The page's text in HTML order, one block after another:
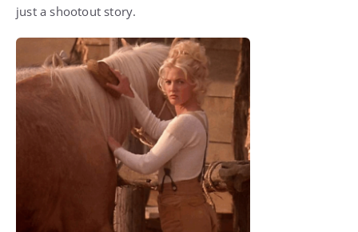
just a shootout story.